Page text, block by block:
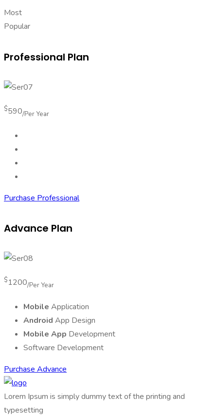
Most
Popular
Professional Plan
$590/Per Year
Purchase Professional
Advance Plan
$1200/Per Year
Mobile Application
Android App Design
Mobile App Development
Software Development
Purchase Advance
Lorem Ipsum is simply dummy text of the printing and
typesetting